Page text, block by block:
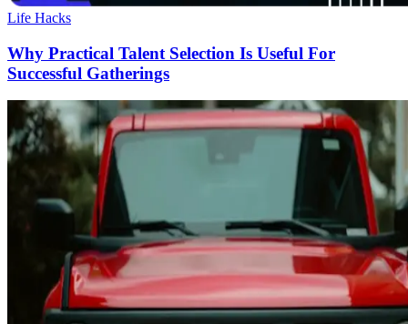
Life Hacks
Why Practical Talent Selection Is Useful For
Successful Gatherings